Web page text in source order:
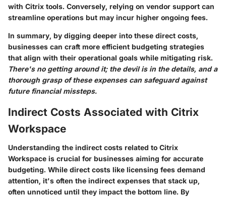
with Citrix tools. Conversely, relying on vendor support can
streamline operations but may incur higher ongoing fees.
In summary, by digging deeper into these direct costs,
businesses can craft more efficient budgeting strategies
that align with their operational goals while mitigating risk.
There's no getting around it; the devil is in the details, and a
thorough grasp of these expenses can safeguard against
future financial missteps.
Indirect Costs Associated with Citrix
Workspace
Understanding the indirect costs related to Citrix
Workspace is crucial for businesses aiming for accurate
budgeting. While direct costs like licensing fees demand
attention, it's often the indirect expenses that stack up,
often unnoticed until they impact the bottom line. By